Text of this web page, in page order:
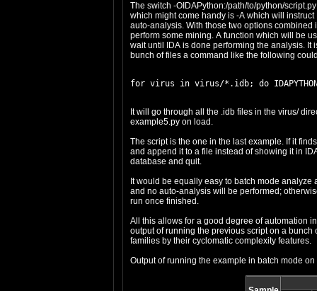
The switch -OIDAPython:/path/to/python/
which might come handy is -A which will
auto-analysis. With those two options
perform some mining. A function which will be
wait until IDA is done performing the analysis.
bunch of files a command like the following
It will go through all the .idb files in the virus/
example5.py on load.
The script is the one in the last example. If it
and append it to a file instead of showing it in
database and quit.
It would be equally easy to batch mode
and no auto-analysis will be performed;
run once finished.
All this allows for a good degree of automation
output of running the previous script on a
families by their cyclomatic complexity features.
Output of running the example in batch mode